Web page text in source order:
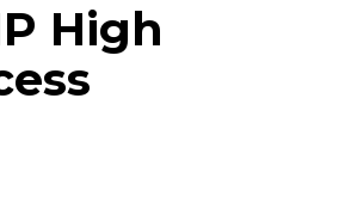
High